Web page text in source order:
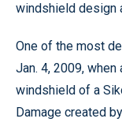
windshield design
One of the most
Jan. 4, 2009,
windshield of a
Damage created